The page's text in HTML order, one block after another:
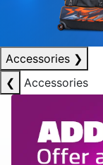
Accessories ❯
❮
Accessories